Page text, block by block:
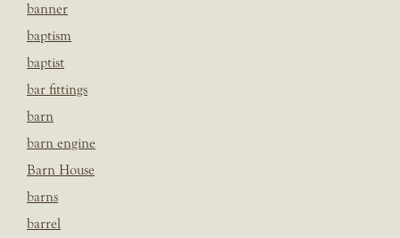
banner
baptism
baptist
bar fittings
barn
barn engine
Barn House
barns
barrel